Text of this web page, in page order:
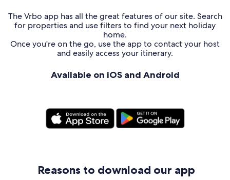
The Vrbo app has all the great features of our site. Search
for properties and use filters to find your next holiday
home.
Once you're on the go, use the app to contact your host
and easily access your itinerary.
Available on iOS and Android
Reasons to download our app